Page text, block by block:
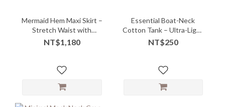
Mermaid Hem Maxi Skirt –
Stretch Waist with
Sculpted Flow
NT$1,180
Essential Boat-Neck
Cotton Tank – Ultra-Light
Layering Must-Have -
10147
NT$250